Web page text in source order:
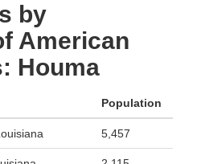
by
American
Houma
Population
5,457